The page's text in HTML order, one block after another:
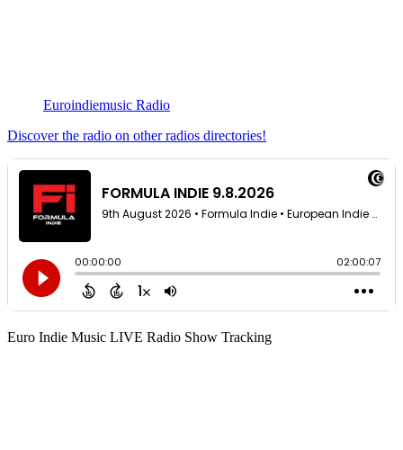
Euroindiemusic Radio
Discover the radio on other radios directories!
Euro Indie Music LIVE Radio Show Tracking